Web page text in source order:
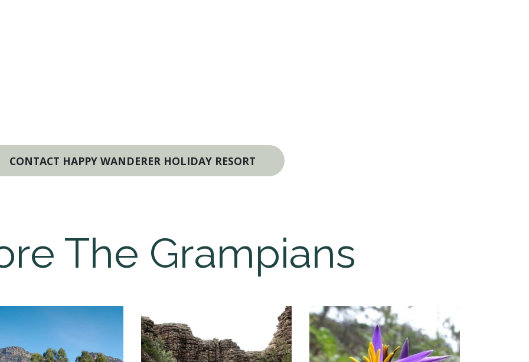
CONTACT HAPPY WANDERER HOLIDAY RESORT
The Grampians